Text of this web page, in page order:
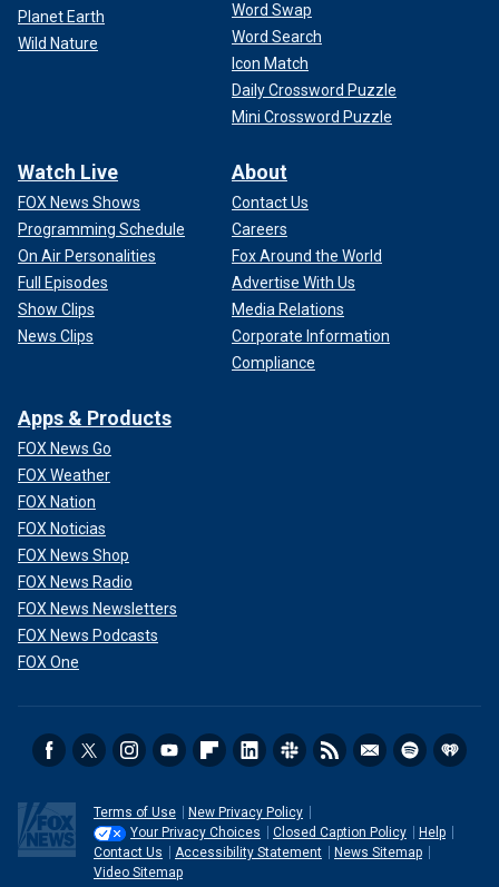
Planet Earth
Wild Nature
Word Swap
Word Search
Icon Match
Daily Crossword Puzzle
Mini Crossword Puzzle
Watch Live
FOX News Shows
Programming Schedule
On Air Personalities
Full Episodes
Show Clips
News Clips
About
Contact Us
Careers
Fox Around the World
Advertise With Us
Media Relations
Corporate Information
Compliance
Apps & Products
FOX News Go
FOX Weather
FOX Nation
FOX Noticias
FOX News Shop
FOX News Radio
FOX News Newsletters
FOX News Podcasts
FOX One
Terms of Use
New Privacy Policy
Your Privacy Choices
Closed Caption Policy
Help
Contact Us
Accessibility Statement
News Sitemap
Video Sitemap